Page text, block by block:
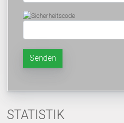
Senden
STATISTIK